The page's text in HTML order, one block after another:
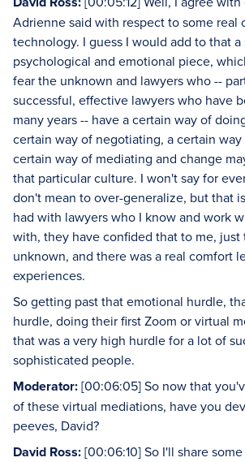
Adrienne said with respect to some real
technology. I guess I would add to that
psychological and emotional piece,
fear the unknown and lawyers who --
successful, effective lawyers who have
many years -- have a certain way of
certain way of negotiating, a certain
certain way of mediating and change
that particular culture. I won't say for
don't mean to over-generalize, but that
had with lawyers who I know and work
with, they have confided that to me, just
unknown, and there was a real comfort
experiences.
So getting past that emotional hurdle,
hurdle, doing their first Zoom or virtual
that was a very high hurdle for a lot of
sophisticated people.
Moderator:[00:06:05] So now that
of these virtual mediations, have you
peeves, David?
David Ross:[00:06:10] So I'll share